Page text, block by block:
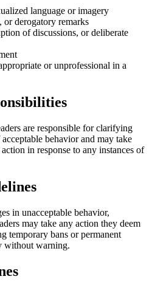
language or imagery
or derogatory remarks
of discussions, or deliberate
or unprofessional in a
are responsible for clarifying
behavior and may take
in response to any instances of
in unacceptable behavior,
may take any action they deem
temporary bans or permanent
without warning.